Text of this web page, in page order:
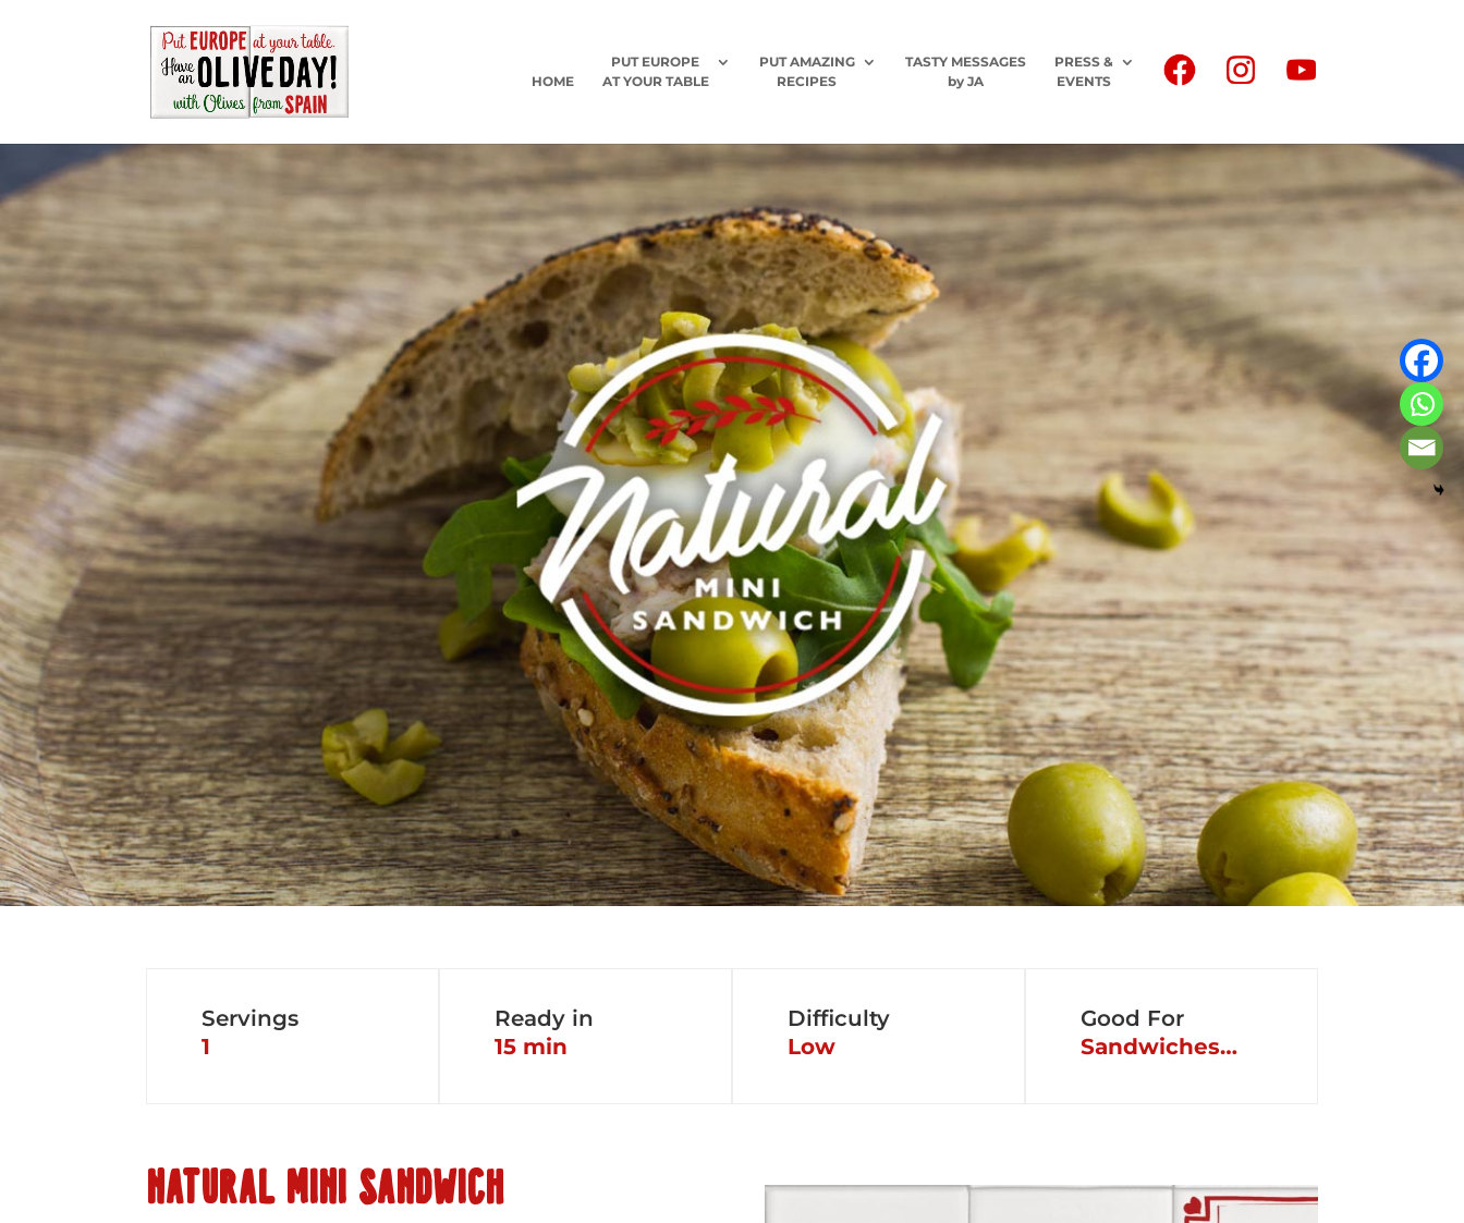
HOME
PUT EUROPE
AT YOUR TABLE
PUT AMAZING
RECIPES
TASTY MESSAGES
by JA
PRESS &
EVENTS
Servings
1
Ready in
15 min
Difficulty
Low
Good For
Sandwiches…
NATURAL MINI SANDWICH